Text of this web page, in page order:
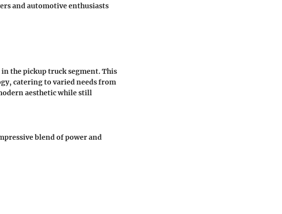
and automotive enthusiasts
the pickup truck segment. This
catering to varied needs from
aesthetic while still
blend of power and